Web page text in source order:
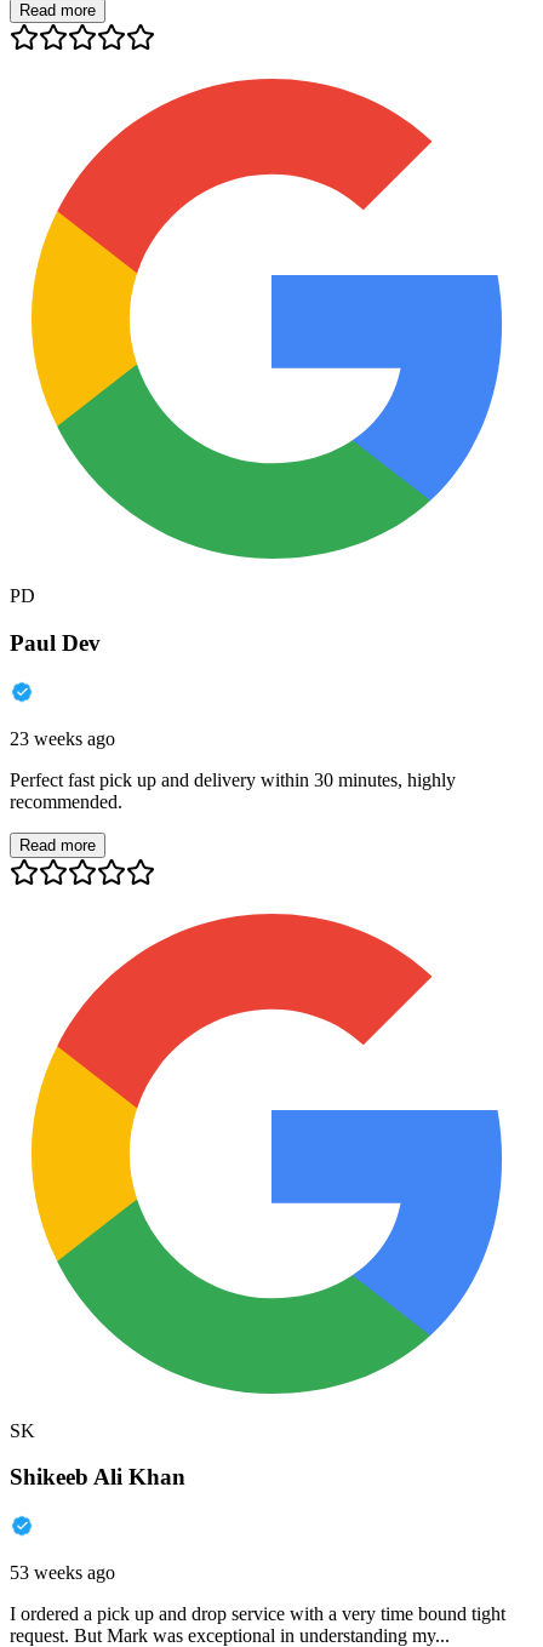
Read more
PD
Paul Dev
23 weeks ago
Perfect fast pick up and delivery within 30 minutes, highly
recommended.
Read more
SK
Shikeeb Ali Khan
53 weeks ago
I ordered a pick up and drop service with a very time bound tight
request. But Mark was exceptional in understanding my...